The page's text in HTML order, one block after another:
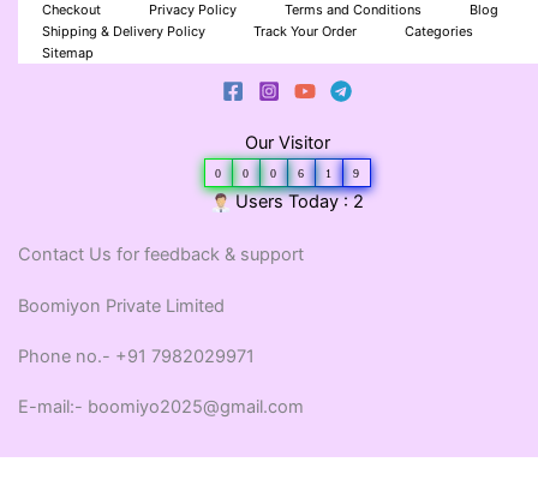
Checkout
Privacy Policy Terms and Conditions
Blog
Shipping & Delivery Policy
Track Your Order
Categories
Sitemap
Our Visitor
0 0 0 6 1 9
Users Today : 2
Contact Us for feedback & support
Boomiyon Private Limited
Phone no.- +91 7982029971
E-mail:- boomiyo2025@gmail.com